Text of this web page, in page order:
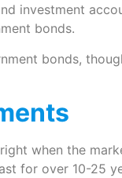
investment
bonds.
bonds,
when the
for over 10-25